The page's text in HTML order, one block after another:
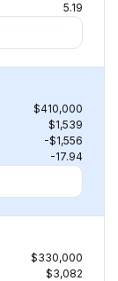
5.19
$410,000
$1,539
-$1,556
-17.94
$330,000
$3,082